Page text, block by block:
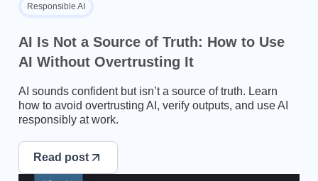
Responsible AI
AI Is Not a Source of Truth: How to Use
AI Without Overtrusting It
AI sounds confident but isn’t a source of truth. Learn
how to avoid overtrusting AI, verify outputs, and use AI
responsibly at work.
Read post